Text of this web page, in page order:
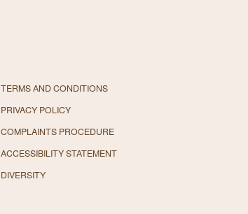
TERMS AND CONDITIONS
PRIVACY POLICY
COMPLAINTS PROCEDURE
ACCESSIBILITY STATEMENT
DIVERSITY